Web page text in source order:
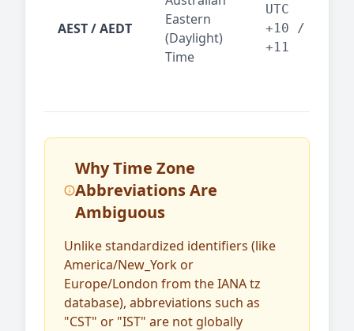
AEST / AEDT
Eastern
(Daylight)
Time
UTC
+10 /
+11
Why Time Zone
Abbreviations Are
Ambiguous
Unlike standardized identifiers (like
America/New_York or
Europe/London from the IANA tz
database), abbreviations such as
"CST" or "IST" are not globally